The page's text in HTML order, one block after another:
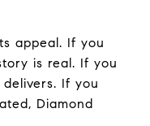
appeal. If you
is real. If you
If you
Diamond